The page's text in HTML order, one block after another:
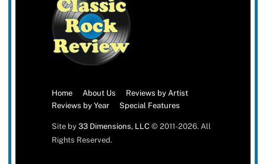
Home About Us
Reviews by Artist
Reviews by Year
Special Features
Site by 33 Dimensions, LLC© 2011-2026. All
Rights Reserved.